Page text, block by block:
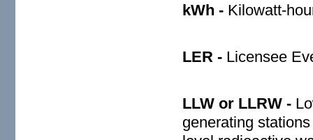
kWh - Kilowatt-
LER - Licensee
LLW or LLRW -
generating